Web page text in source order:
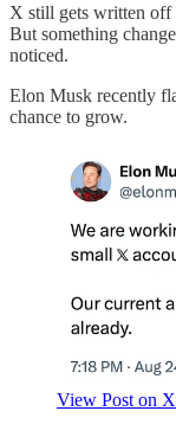
X still gets written off
But something
noticed.
Elon Musk recently
chance to grow.
View Post on X